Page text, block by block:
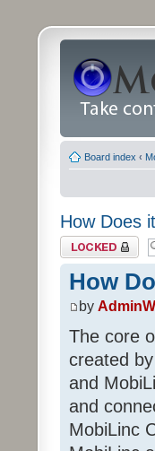
Board index ‹
How Does
Topic locked
How
by
The core
created
and
and
MobiLinc